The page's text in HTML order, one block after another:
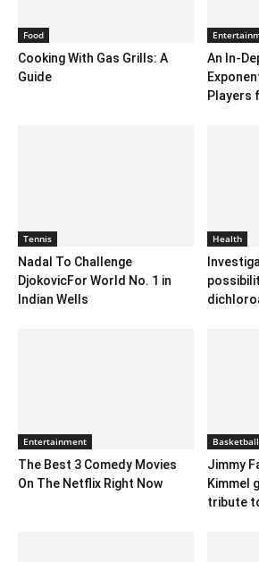
Food
Cooking With Gas Grills: A
Guide
An In-
Players
Tennis
Nadal To Challenge
DjokovicFor World No. 1 in
Indian Wells
Health
Entertainment
The Best 3 Comedy Movies
On The Netflix Right Now
Basketball
Jimmy
Kimmel
tribute